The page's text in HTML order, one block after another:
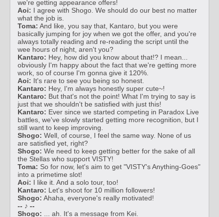
we're getting appearance offers!
Aoi: I agree with Shogo. We should do our best no matter
what the job is.
Toma: And like, you say that, Kantaro, but you were
basically jumping for joy when we got the offer, and you're
always totally reading and re-reading the script until the
wee hours of night, aren't you?
Kantaro: Hey, how did you know about that!? I mean...
obviously I'm happy about the fact that we're getting more
work, so of course I'm gonna give it 120%.
Aoi: It's rare to see you being so honest.
Kantaro: Hey, I'm always honestly super cute~!
Kantaro: But that's not the point! What I'm trying to say is
just that we shouldn't be satisfied with just this!
Kantaro: Ever since we started competing in Paradox Live
battles, we've slowly started getting more recognition, but I
still want to keep improving.
Shogo: Well, of course, I feel the same way. None of us
are satisfied yet, right?
Shogo: We need to keep getting better for the sake of all
the Stellas who support VISTY!
Toma: So for now, let's aim to get "VISTY's Anything-Goes"
into a primetime slot!
Aoi: I like it. And a solo tour, too!
Kantaro: Let's shoot for 10 million followers!
Shogo: Ahaha, everyone's really motivated!
-- ♪ --
Shogo: ... ah. It's a message from Kei.